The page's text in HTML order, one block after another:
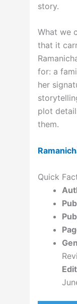
story.
What we
that it
for: a
her
plot
them.
Quick